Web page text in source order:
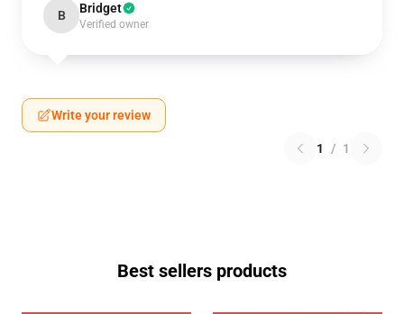
B Bridget
Verified owner
Write your review
1 / 1
Best sellers products